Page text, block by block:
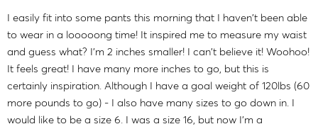
I easily fit into some pants this morning that I haven't been able
to wear in a looooong time! It inspired me to measure my waist
and guess what? I'm 2 inches smaller! I can't believe it! Woohoo!
It feels great! I have many more inches to go, but this is
certainly inspiration. Although I have a goal weight of 120lbs (60
more pounds to go) - I also have many sizes to go down in. I
would like to be a size 6. I was a size 16, but now I'm a